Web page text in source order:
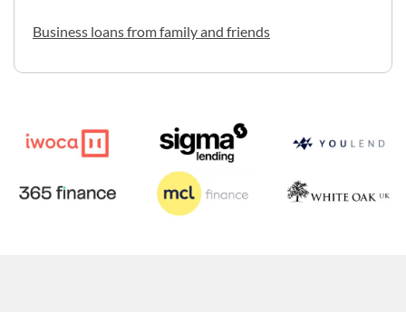
Business loans from family and friends